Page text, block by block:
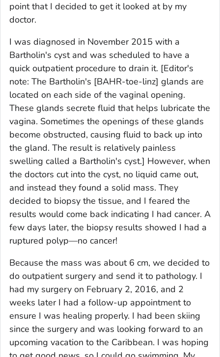
point that I decided to get it looked at by my
doctor.
I was diagnosed in November 2015 with a
Bartholin's cyst and was scheduled to have a
quick outpatient procedure to drain it. [Editor's
note: The Bartholin's [BAHR-toe-linz] glands are
located on each side of the vaginal opening.
These glands secrete fluid that helps lubricate the
vagina. Sometimes the openings of these glands
become obstructed, causing fluid to back up into
the gland. The result is relatively painless
swelling called a Bartholin's cyst.] However, when
the doctors cut into the cyst, no liquid came out,
and instead they found a solid mass. They
decided to biopsy the tissue, and I feared the
results would come back indicating I had cancer. A
few days later, the biopsy results showed I had a
ruptured polyp—no cancer!
Because the mass was about 6 cm, we decided to
do outpatient surgery and send it to pathology. I
had my surgery on February 2, 2016, and 2
weeks later I had a follow-up appointment to
ensure I was healing properly. I had been skiing
since the surgery and was looking forward to an
upcoming vacation to the Caribbean. I was hoping